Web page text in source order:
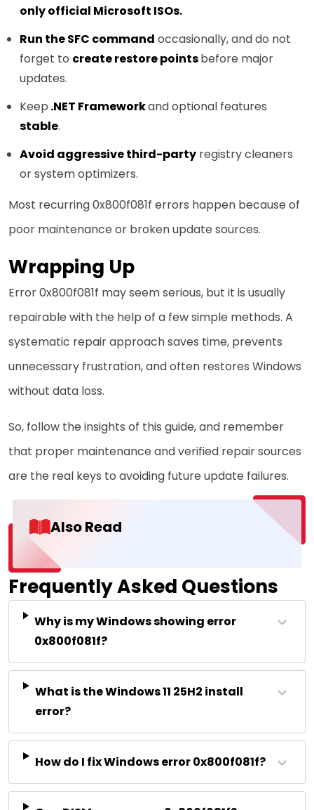
only official Microsoft ISOs.
Run the SFC command occasionally, and do not
forget to create restore pointsbefore major
updates.
Keep .NET Frameworkand optional features
stable.
Avoid aggressive third-party registry cleaners
or system optimizers.
Most recurring 0x800f081f errors happen because of
poor maintenance or broken update sources.
Wrapping Up
Error 0x800f081f may seem serious, but it is usually
repairable with the help of a few simple methods. A
systematic repair approach saves time, prevents
unnecessary frustration, and often restores Windows
without data loss.
So, follow the insights of this guide, and remember
that proper maintenance and verified repair sources
are the real keys to avoiding future update failures.
Also Read
Frequently Asked Questions
Why is my Windows showing error
0x800f081f?
What is the Windows 11 25H2 install
error?
How do I fix Windows error 0x800f081f?